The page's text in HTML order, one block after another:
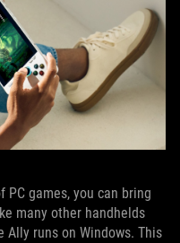
games, you can bring
many other handhelds
runs on Windows. This